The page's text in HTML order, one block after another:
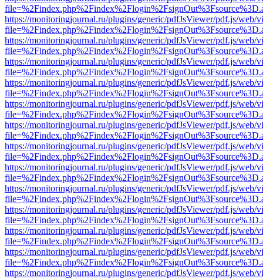
https://monitoringjournal.ru/plugins/generic/pdfJsViewer/pdf.js/web/
https://monitoringjournal.ru/plugins/generic/pdfJsViewer/pdf.js/web/
https://monitoringjournal.ru/plugins/generic/pdfJsViewer/pdf.js/web/
https://monitoringjournal.ru/plugins/generic/pdfJsViewer/pdf.js/web/
https://monitoringjournal.ru/plugins/generic/pdfJsViewer/pdf.js/web/
https://monitoringjournal.ru/plugins/generic/pdfJsViewer/pdf.js/web/
https://monitoringjournal.ru/plugins/generic/pdfJsViewer/pdf.js/web/
https://monitoringjournal.ru/plugins/generic/pdfJsViewer/pdf.js/web/
https://monitoringjournal.ru/plugins/generic/pdfJsViewer/pdf.js/web/
https://monitoringjournal.ru/plugins/generic/pdfJsViewer/pdf.js/web/
https://monitoringjournal.ru/plugins/generic/pdfJsViewer/pdf.js/web/
https://monitoringjournal.ru/plugins/generic/pdfJsViewer/pdf.js/web/
https://monitoringjournal.ru/plugins/generic/pdfJsViewer/pdf.js/web/